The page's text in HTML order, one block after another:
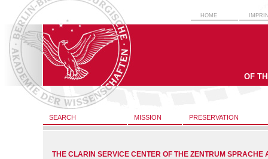
HOME
OF
SEARCH MISSION PRESERVATION
THE CLARIN SERVICE CENTER OF THE ZENTRUM SPRACHE